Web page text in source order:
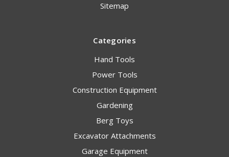
Sitemap
Categories
Hand Tools
Power Tools
Construction Equipment
Gardening
Berg Toys
Excavator Attachments
Garage Equipment